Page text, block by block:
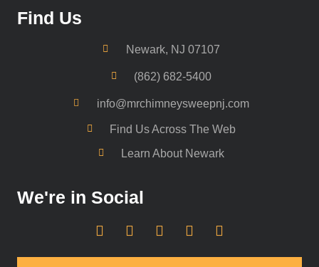
Find Us
Newark, NJ 07107
(862) 682-5400
info@mrchimneysweepnj.com
Find Us Across The Web
Learn About Newark
We're in Social